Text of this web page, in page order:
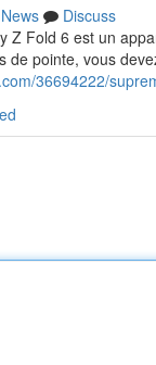
News
Discuss
Z Fold 6 est un
pointe, vous
36694222/